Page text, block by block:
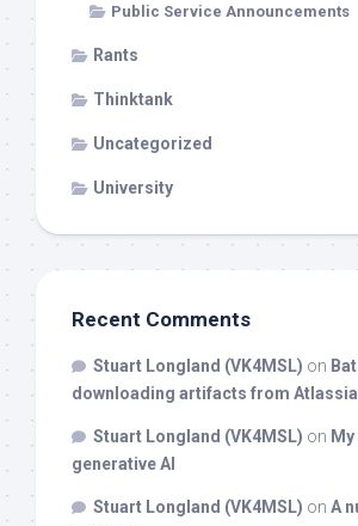
Public Service Announcements
Rants
Thinktank
Uncategorized
University
Recent Comments
Stuart Longland (VK4MSL) on
downloading artifacts from
Stuart Longland (VK4MSL) on
generative AI
Stuart Longland (VK4MSL) on A